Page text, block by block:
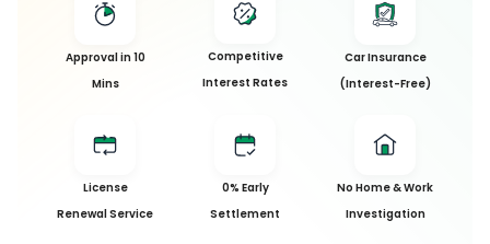
Approval in 10
Mins
Competitive
Interest Rates
Car Insurance
(Interest-Free)
License
Renewal Service
0% Early
Settlement
No Home & Work
Investigation